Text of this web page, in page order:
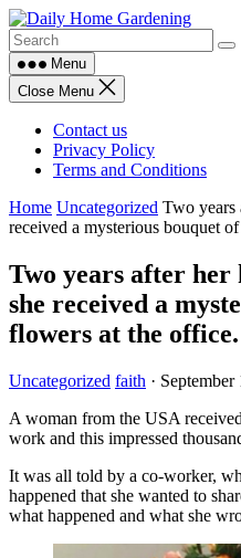
Skip
to
contentMenu
Close Menu
Contact us
Privacy Policy
Terms and Conditions
Home Uncategorized Two years
received a mysterious bouquet
Two years after her
she received a
flowers at the office.
Uncategorized faith · September
A woman from the USA
work and this impressed
It was all told by a co-worker,
happened that she wanted to
what happened and what she